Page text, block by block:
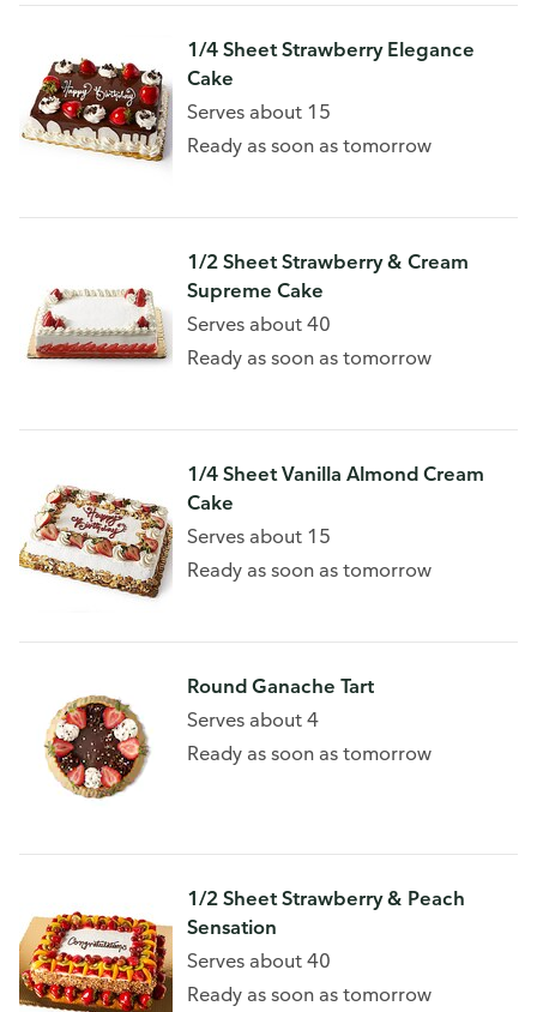
1/4 Sheet Strawberry Elegance
Cake
Serves about 15
Ready as soon as tomorrow
1/2 Sheet Strawberry & Cream
Supreme Cake
Serves about 40
Ready as soon as tomorrow
1/4 Sheet Vanilla Almond Cream
Cake
Serves about 15
Ready as soon as tomorrow
Round Ganache Tart
Serves about 4
Ready as soon as tomorrow
1/2 Sheet Strawberry & Peach
Sensation
Serves about 40
Ready as soon as tomorrow